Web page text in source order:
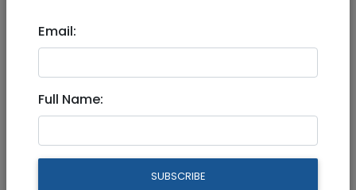
Sep 21, 2023 |
Apartments|Raanana / Sharon
Garden apartment in
Ra’anana
4,990,000 NIS 5.5 Rooms
Email:
Full Name:
SUBSCRIBE